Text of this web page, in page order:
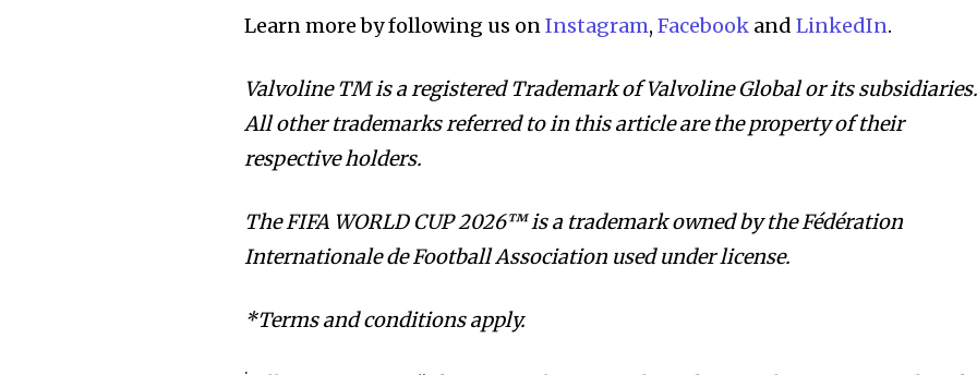
Learn more by following us onInstagram,Facebook andLinkedIn.
Valvoline TM is a registered Trademark of Valvoline Global or its subsidiaries.
All other trademarks referred to in this article are the property of their
respective holders.
The FIFA WORLD CUP 2026™ is a trademark owned by the Fédération
Internationale de Football Association used under license.
*Terms and conditions apply.